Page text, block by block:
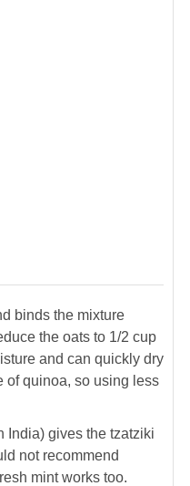
binds the mixture
the oats to 1/2 cup
and can quickly dry
of quinoa, so using less
India) gives the tzatziki
not recommend
mint works too.